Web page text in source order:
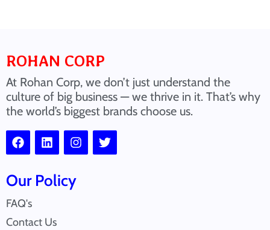
ROHAN CORP
At Rohan Corp, we don’t just understand the
culture of big business — we thrive in it. That’s why
the world’s biggest brands choose us.
Our Policy
FAQ's
Contact Us